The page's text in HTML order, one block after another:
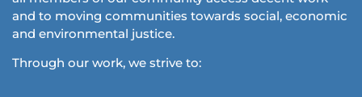
and to moving communities towards social, economic
and environmental justice.
Through our work, we strive to: